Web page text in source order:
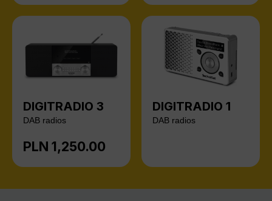
DIGITRADIO 3
DAB radios
Regular price:
PLN 1,250.00
DIGITRADIO 1
DAB radios